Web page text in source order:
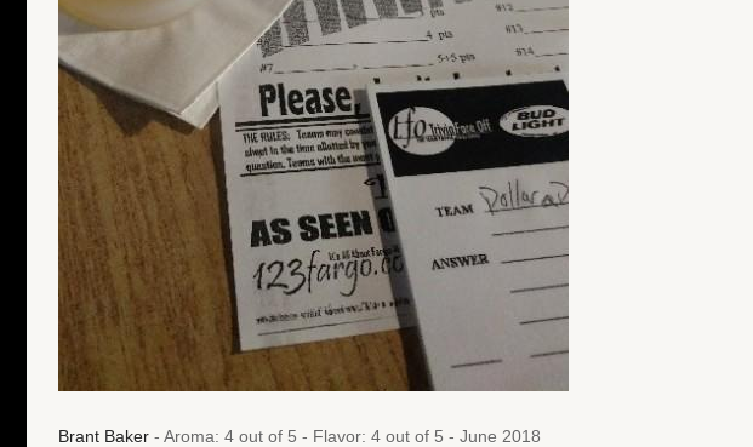
Brant Baker - Aroma: 4 out of 5 - Flavor: 4 out of 5 - June 2018